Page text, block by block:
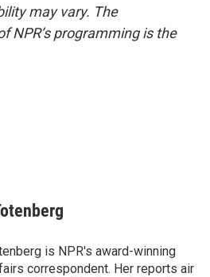
may vary. The
NPR’s programming is the
is NPR's award-winning
correspondent. Her reports air